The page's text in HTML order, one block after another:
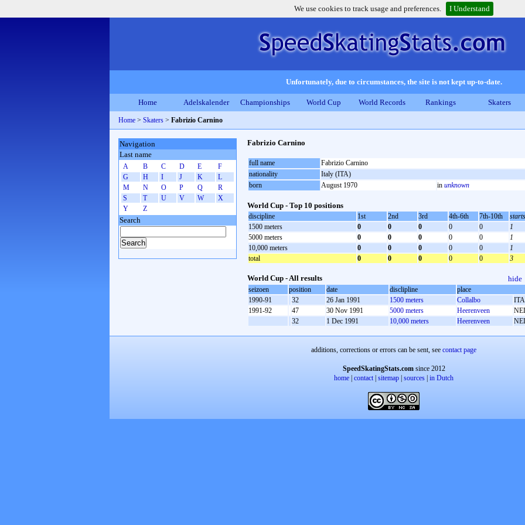
We use cookies to track usage and preferences. I Understand
Unfortunately, due to circumstances, the site is not kept up-to-date.
Home Adelskalender Championships World Cup World Records Rankings Skaters
Home > Skaters > Fabrizio Carnino
Fabrizio Carnino
full name
Fabrizio Carnino
nationality
Italy (ITA)
born
August 1970 in unknown
World Cup - Top 10 positions
discipline 1st 2nd 3rd 4th-6th 7th-10th
starts
1500 meters
0 0 0 0 0
1
5000 meters
0 0 0 0 0
1
10,000 meters
0 0 0 0 0
1
total
0 0 0 0 0 3
World Cup - All results hide
seizoen position date disclipline
place
1990-91
32 26 Jan 1991 1500 meters Collalbo
ITA
1991-92
47 30 Nov 1991 5000 meters Heerenveen
32
1 Dec 1991 10,000 meters Heerenveen
Navigation
Last name
A B C D E
F
G
H I J K
L
M
N O P Q
R
S
T U V W
X
Y
Z
Search
additions, corrections or errors can be sent, see contact page
SpeedSkatingStats.comsince 2012
home contact| sitemap sources in Dutch